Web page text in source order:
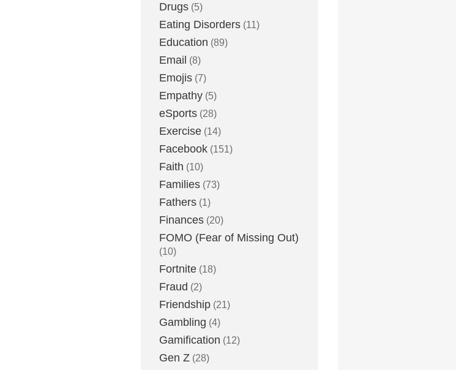
Drugs (5)
Eating Disorders (11)
Education (89)
Email (8)
Emojis (7)
Empathy (5)
eSports (28)
Exercise (14)
Facebook (151)
Faith (10)
Families (73)
Fathers (1)
Finances (20)
FOMO (Fear of Missing Out)
(10)
Fortnite (18)
Fraud (2)
Friendship (21)
Gambling (4)
Gamification (12)
Gen Z (28)